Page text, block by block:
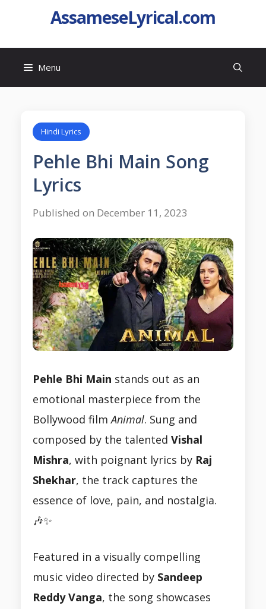
AssameseLyrical.com
Menu
Hindi Lyrics
Pehle Bhi Main Song
Lyrics
Published on December 11, 2023
Pehle Bhi Main stands out as an
emotional masterpiece from the
Bollywood filmAnimal. Sung and
composed by the talented Vishal
Mishra, with poignant lyrics by Raj
Shekhar, the track captures the
essence of love, pain, and nostalgia.
🎶✨
Featured in a visually compelling
music video directed by Sandeep
Reddy Vanga, the song showcases